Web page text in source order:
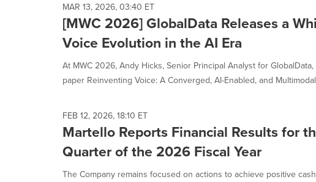
MAR 13, 2026, 03:40 ET
[MWC 2026] GlobalData Releases a
Voice Evolution in the AI Era
At MWC 2026, Andy Hicks, Senior Principal Analyst for
paper Reinventing Voice: A Converged, AI-Enabled, and
FEB 12, 2026, 18:10 ET
Martello Reports Financial Results for
Quarter of the 2026 Fiscal Year
The Company remains focused on actions to achieve positive